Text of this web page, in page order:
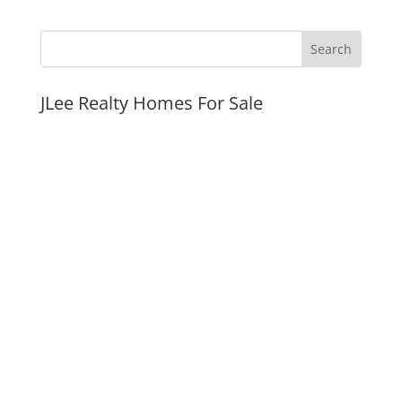
JLee Realty Homes For Sale